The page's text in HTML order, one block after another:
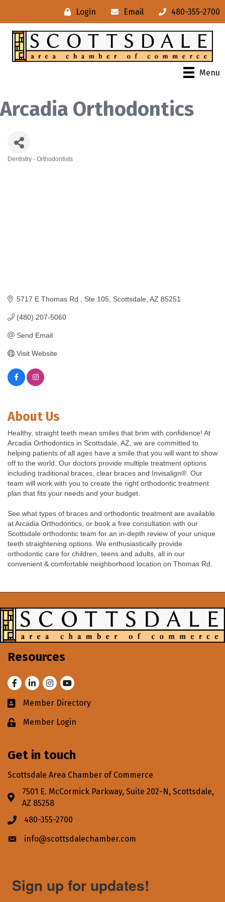
Login Email 480-355-2700
Menu
Arcadia Orthodontics
Dentistry - Orthodontists
5717 E Thomas Rd Ste 105 Scottsdale AZ 85251
(480) 207-5060
Send Email
Visit Website
About Us
Healthy, straight teeth mean smiles that brim with confidence! At
Arcadia Orthodontics in Scottsdale, AZ, we are committed to
helping patients of all ages have a smile that you will want to show
off to the world. Our doctors provide multiple treatment options
including traditional braces, clear braces and Invisalign®. Our
team will work with you to create the right orthodontic treatment
plan that fits your needs and your budget.
See what types of braces and orthodontic treatment are available
at Arcadia Orthodontics, or book a free consultation with our
Scottsdale orthodontic team for an in-depth review of your unique
teeth straightening options. We enthusiastically provide
orthodontic care for children, teens and adults, all in our
convenient & comfortable neighborhood location on Thomas Rd.
Resources
FacebookLinkedInInstagram
Youtube
Business card icon
Member Directory
Lock iconMember Login
Get in touch
Scottsdale Area Chamber of Commerce
Address & Map
7501 E. McCormick Parkway, Suite 202-N, Scottsdale,
AZ 85258
Phone icon
480-355-2700
Envelope icon
info@scottsdalechamber.com
Sign up for updates!